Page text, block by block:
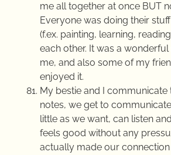
me all together at once BUT
Everyone was doing their
(f.ex. painting, learning,
each other. It was a
me, and also some of my
enjoyed it.
My bestie and I
notes, we get to
little as we want, can listen
feels good without any
actually made our